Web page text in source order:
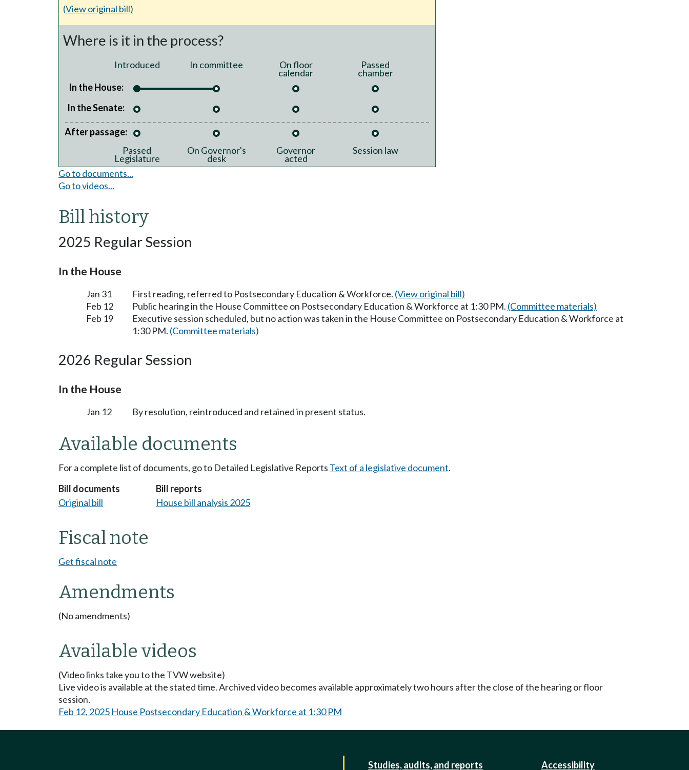
(View original bill)
Where is it in the process?
Introduced In committee On floor
calendar
Passed
chamber
In the House:
In the Senate:
After passage:
Passed
Legislature
On Governor's
desk
Governor
acted
Session law
Go to documents...
Go to videos...
Bill history
2025 Regular Session
In the House
Jan 31 First reading, referred to Postsecondary Education & Workforce. (View original bill)
Feb 12
Public hearing in the House Committee on Postsecondary Education & Workforce at 1:30 PM. (Committee materials)
Feb 19
Executive session scheduled, but no action was taken in the House Committee on Postsecondary Education & Workforce at
1:30 PM. (Committee materials)
2026 Regular Session
In the House
Jan 12 By resolution, reintroduced and retained in present status.
Available documents
For a complete list of documents, go to Detailed Legislative Reports Text of a legislative document.
Bill documents
Original bill
Bill reports
House bill analysis 2025
Fiscal note
Get fiscal note
Amendments
(No amendments)
Available videos
(Video links take you to the TVW website)
Live video is available at the stated time. Archived video becomes available approximately two hours after the close of the hearing or floor
session.
Feb 12, 2025 House Postsecondary Education & Workforce at 1:30 PM
Studies, audits, and reports Accessibility